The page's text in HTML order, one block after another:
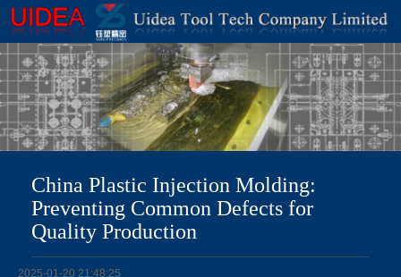
China Plastic Injection Molding:
Preventing Common Defects for
Quality Production
2025-01-20 21:48:25